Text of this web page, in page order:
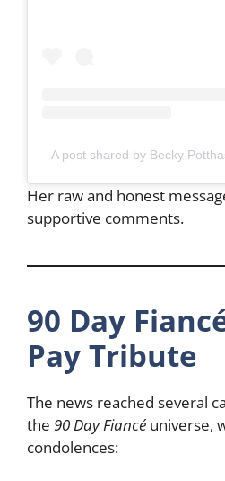
A post shared by Becky
Her raw and honest
supportive comments.
90 Day
Pay Tribute
The news reached several
the 90 Day Fiancé universe,
condolences: